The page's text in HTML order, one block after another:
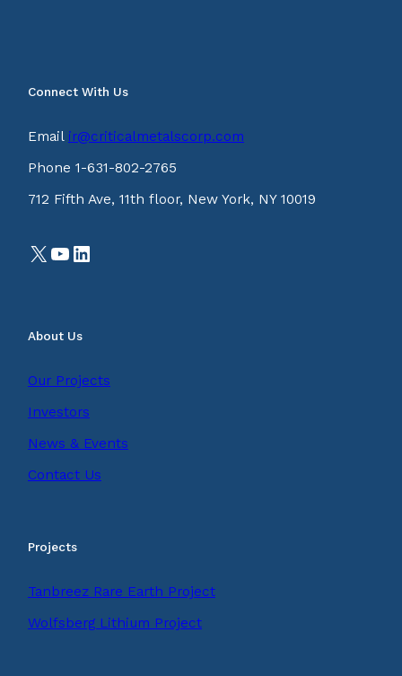
Connect With Us
Email ir@criticalmetalscorp.com
Phone 1-631-802-2765
712 Fifth Ave, 11th floor, New York, NY 10019
X YouTube LinkedIn
About Us
Our Projects
Investors
News & Events
Contact Us
Projects
Tanbreez Rare Earth Project
Wolfsberg Lithium Project